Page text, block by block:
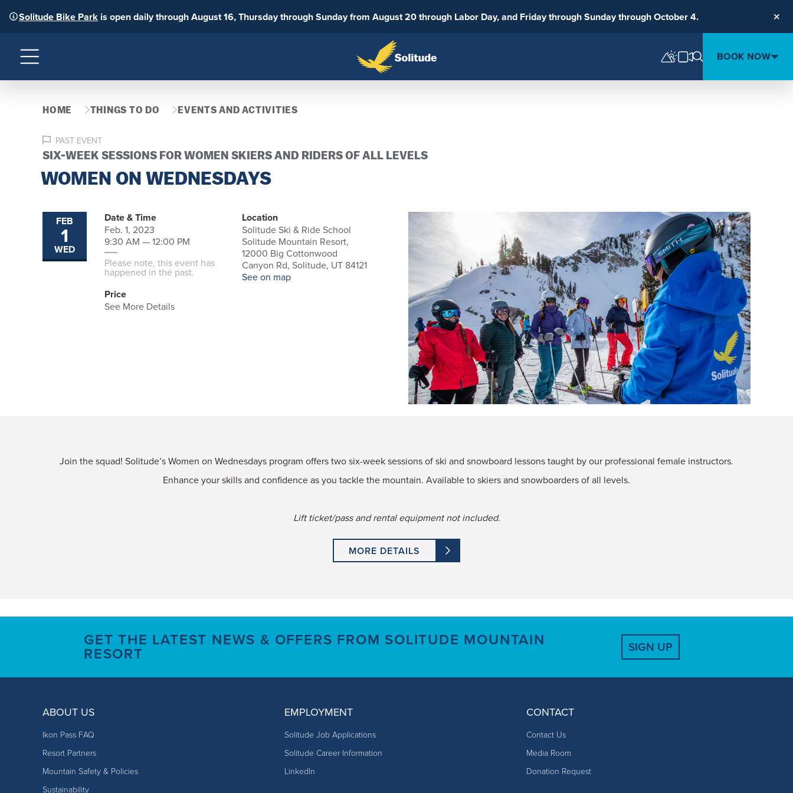
Solitude Bike Park is open daily through August 16, Thursday through Sunday from August 20 through Labor Day, and Friday through Sunday through October 4.
Menu BOOK NOW
HOME THINGS TO DO EVENTS AND ACTIVITIES
PAST EVENT
SIX-WEEK SESSIONS FOR WOMEN SKIERS AND RIDERS OF ALL LEVELS
WOMEN ON WEDNESDAYS
FEB
1
WED
Date & Time
Feb. 1, 2023
9:30 AM — 12:00 PM
Please note, this event has
happened in the past.
Location
Solitude Ski & Ride School
Solitude Mountain Resort,
12000 Big Cottonwood
Canyon Rd, Solitude, UT 84121
See on map
Price
See More Details
Join the squad! Solitude’s Women on Wednesdays program offers two six-week sessions of ski and snowboard lessons taught by our professional female instructors.
Enhance your skills and confidence as you tackle the mountain. Available to skiers and snowboarders of all levels.
Lift ticket/pass and rental equipment not included.
MORE DETAILS
GET THE LATEST NEWS & OFFERS FROM SOLITUDE MOUNTAIN
RESORT SIGN UP
ABOUT US
Ikon Pass FAQ
Resort Partners
Mountain Safety & Policies
Sustainability
EMPLOYMENT
Solitude Job Applications
Solitude Career Information
LinkedIn
CONTACT
Contact Us
Media Room
Donation Request